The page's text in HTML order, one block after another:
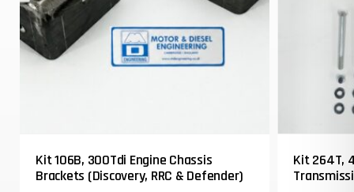
Kit 106B, 300Tdi Engine Chassis
Brackets (Discovery, RRC & Defender)
Kit 264T,